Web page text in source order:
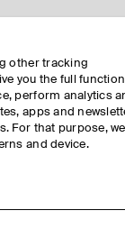
other tracking
you the full
perform analytics
apps and
For that purpose, we
and device.